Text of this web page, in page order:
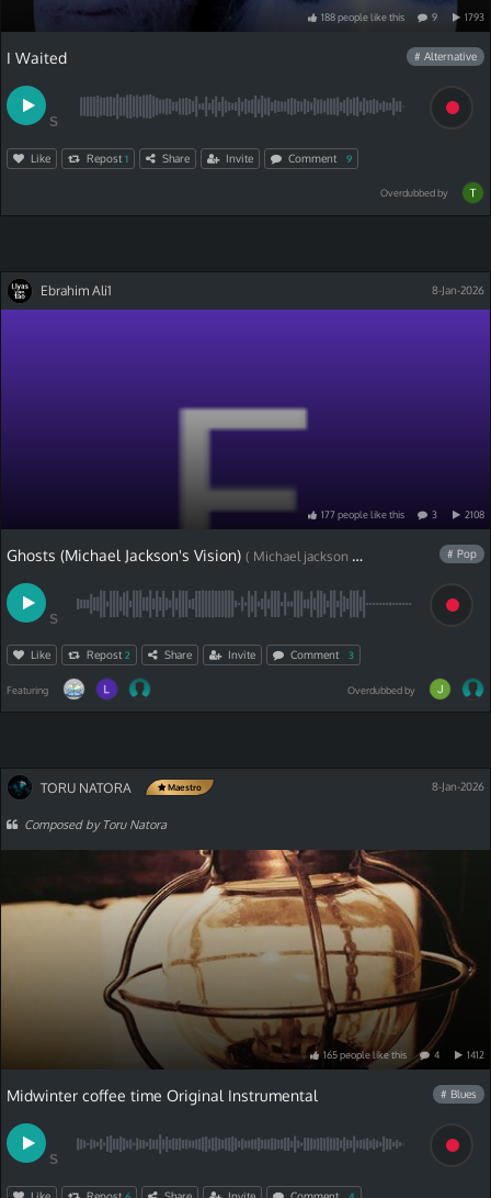
188peoplelikethis 9 1793
I Waited # Alternative
S
Like Repost 1 Share Invite Comment 9
Overdubbed by
Ebrahim Ali1 8-Jan-2026
177peoplelikethis 3 2108
Ghosts (Michael Jackson's Vision) ( Michael jackson cover) # Pop
S
Like Repost 2 Share Invite Comment 3
Featuring Overdubbed by
TORU NATORA Maestro 8-Jan-2026
Composed by Toru Natora
165peoplelikethis 4 1412
Midwinter coffee time Original Instrumental # Blues
S